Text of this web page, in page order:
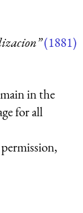
(1881)
in the
for all